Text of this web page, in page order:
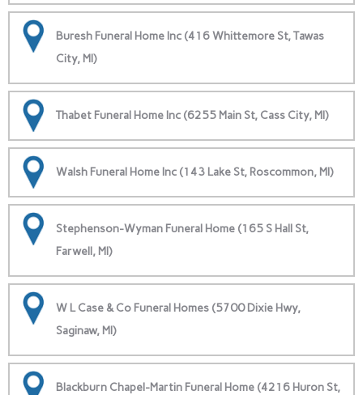
Buresh Funeral Home Inc (416 Whittemore St, Tawas
City, MI)
Thabet Funeral Home Inc (6255 Main St, Cass City, MI)
Walsh Funeral Home Inc (143 Lake St, Roscommon, MI)
Stephenson-Wyman Funeral Home (165 S Hall St,
Farwell, MI)
W L Case & Co Funeral Homes (5700 Dixie Hwy,
Saginaw, MI)
Blackburn Chapel-Martin Funeral Home (4216 Huron St,